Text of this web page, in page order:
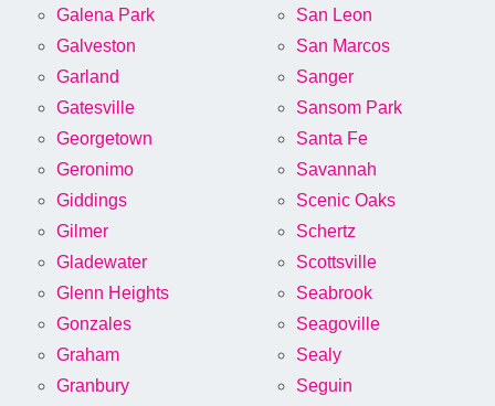
Galena Park
Galveston
Garland
Gatesville
Georgetown
Geronimo
Giddings
Gilmer
Gladewater
Glenn Heights
Gonzales
Graham
Granbury
San Leon
San Marcos
Sanger
Sansom Park
Santa Fe
Savannah
Scenic Oaks
Schertz
Scottsville
Seabrook
Seagoville
Sealy
Seguin